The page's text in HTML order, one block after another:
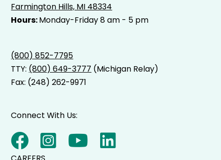
Farmington Hills, MI 48334
Hours:Monday-Friday 8 am - 5 pm
(800) 852-7795
TTY: (800) 649-3777 (Michigan Relay)
Fax: (248) 262-9971
Connect With Us: